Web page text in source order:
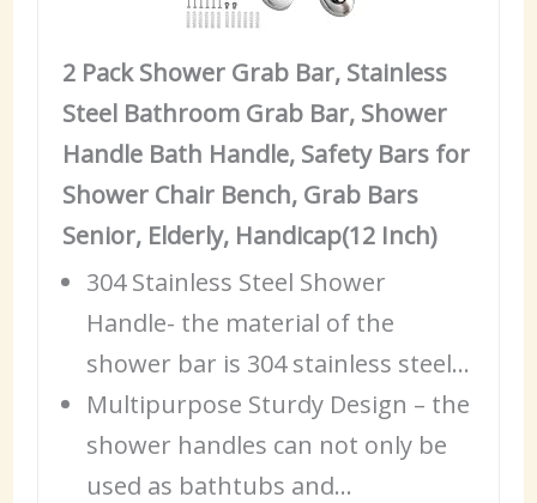
2 Pack Shower Grab Bar, Stainless
Steel Bathroom Grab Bar, Shower
Handle Bath Handle, Safety Bars for
Shower Chair Bench, Grab Bars
Senior, Elderly, Handicap(12 Inch)
304 Stainless Steel Shower
Handle- the material of the
shower bar is 304 stainless steel…
Multipurpose Sturdy Design – the
shower handles can not only be
used as bathtubs and…